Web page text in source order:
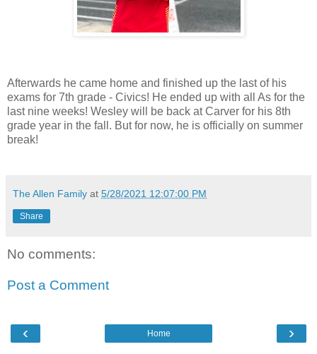
Afterwards he came home and finished up the last of his
exams for 7th grade - Civics! He ended up with all As for the
last nine weeks! Wesley will be back at Carver for his 8th
grade year in the fall. But for now, he is officially on summer
break!
The Allen Family at 5/28/2021 12:07:00 PM
Share
No comments:
Post a Comment
‹ ›
Home